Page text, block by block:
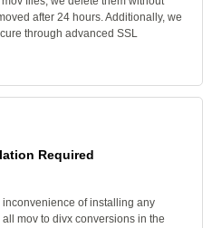
after 24 hours. Additionally, we
through advanced SSL
Required
of installing any
mov to divx conversions in the